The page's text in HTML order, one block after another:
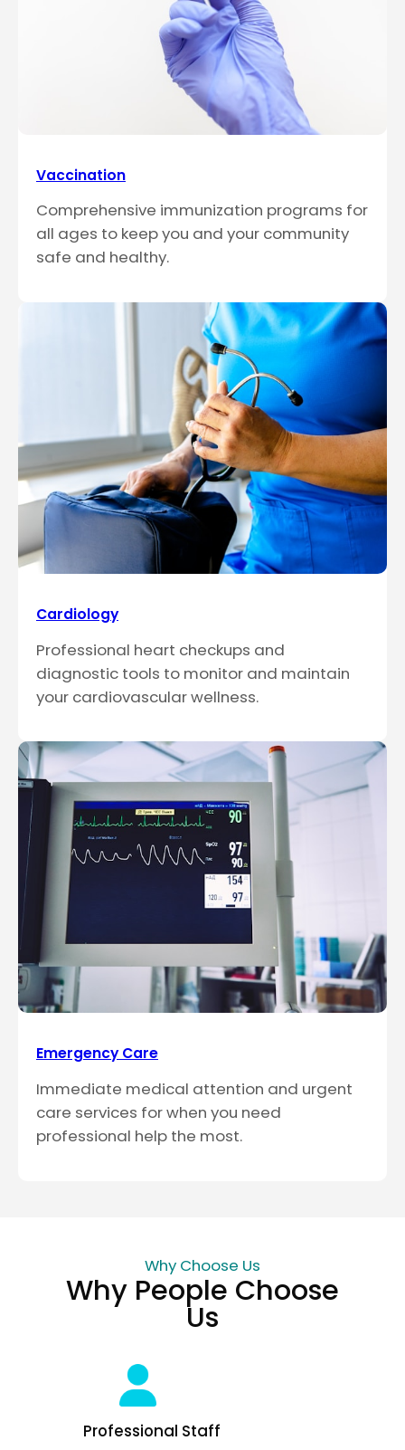
Vaccination
Comprehensive immunization programs for
all ages to keep you and your community
safe and healthy.
Cardiology
Professional heart checkups and
diagnostic tools to monitor and maintain
your cardiovascular wellness.
Emergency Care
Immediate medical attention and urgent
care services for when you need
professional help the most.
Why Choose Us
Why People Choose
Us
Professional Staff